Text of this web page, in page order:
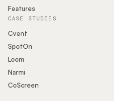
Features
CASE STUDIES
Cvent
SpotOn
Loom
Narmi
CoScreen